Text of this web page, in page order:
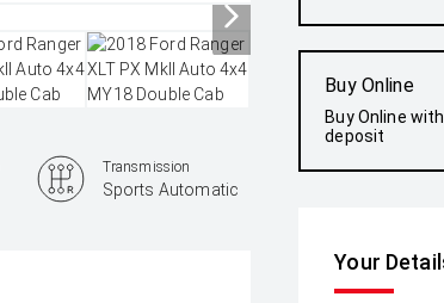
Buy Online
Buy Online
deposit
Your
Transmission
Sports Automatic